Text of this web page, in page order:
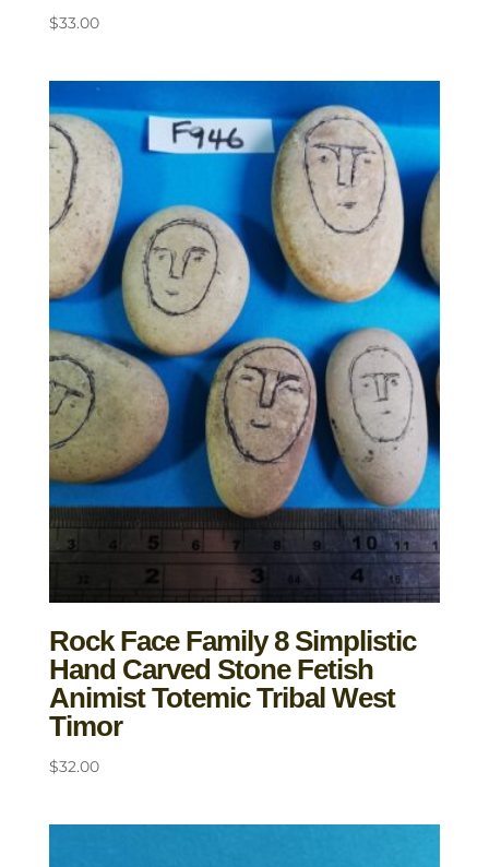
$33.00
Rock Face Family 8 Simplistic
Hand Carved Stone Fetish
Animist Totemic Tribal West
Timor
$32.00